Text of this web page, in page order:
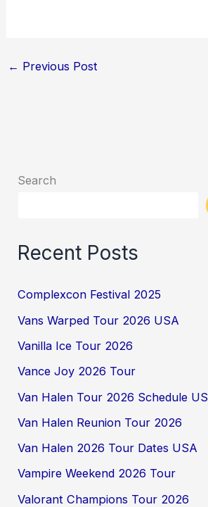
← Previous Post
Search
Recent Posts
Complexcon Festival 2025
Vans Warped Tour 2026 USA
Vanilla Ice Tour 2026
Vance Joy 2026 Tour
Van Halen Tour 2026 Schedule
Van Halen Reunion Tour 2026
Van Halen 2026 Tour Dates USA
Vampire Weekend 2026 Tour
Valorant Champions Tour 2026